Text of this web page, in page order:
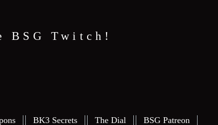
BSG Twitch!
BK3 Secrets The Dial BSG Patreon